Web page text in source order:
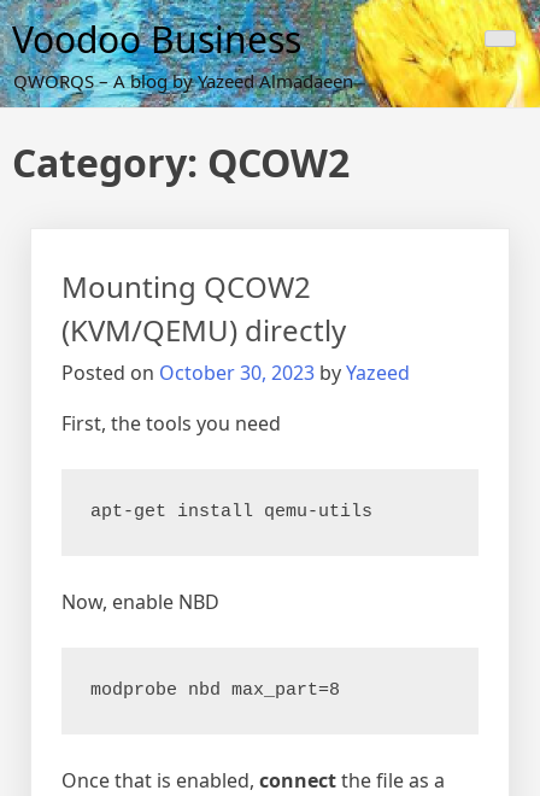
Skip
to
content
Voodoo Business
QWORQS – A blog by Yazeed Almadaeen
Category: QCOW2
Mounting QCOW2
(KVM/QEMU) directly
Posted on October 30, 2023 byYazeed
First, the tools you need
apt-get install qemu-utils
Now, enable NBD
modprobe nbd max_part=8
Once that is enabled, connectthe file as a